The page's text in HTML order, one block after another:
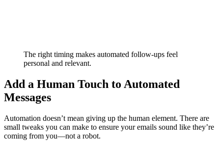
The right timing makes automated follow-ups feel
personal and relevant.
Add a Human Touch to Automated
Messages
Automation doesn’t mean giving up the human element. There are
small tweaks you can make to ensure your emails sound like they’re
coming from you—not a robot.